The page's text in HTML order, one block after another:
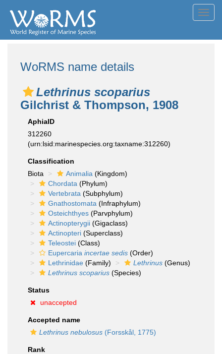
WoRMS name details
Lethrinus scoparius
Gilchrist & Thompson, 1908
AphiaID
312260
(urn:lsid:marinespecies.org:taxname:312260)
Classification
Biota
Animalia (Kingdom)
Chordata (Phylum)
Vertebrata (Subphylum)
Gnathostomata (Infraphylum)
Osteichthyes (Parvphylum)
Actinopterygii (Gigaclass)
Actinopteri (Superclass)
Teleostei (Class)
Eupercaria incertae sedis (Order)
Lethrinidae (Family) Lethrinus (Genus)
Lethrinus scoparius (Species)
Status
unaccepted
Accepted name
Lethrinus nebulosus (Forsskål, 1775)
Rank